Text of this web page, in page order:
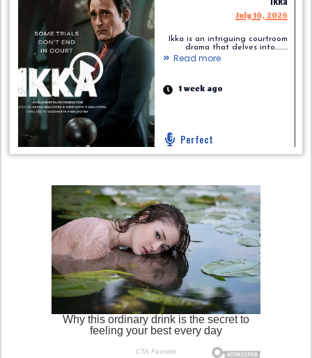
July 10, 2026
Ikka is an intriguing courtroom
drama that delves into.........
Read more
1 week ago
Perfect